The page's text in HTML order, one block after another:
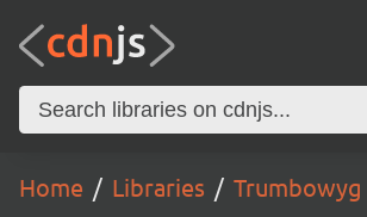
Home Libraries Trumbowyg